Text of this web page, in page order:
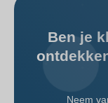
Ben je
Neem